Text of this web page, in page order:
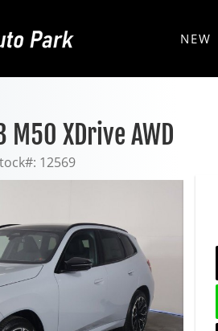
NEW
M50 XDrive AWD
12569